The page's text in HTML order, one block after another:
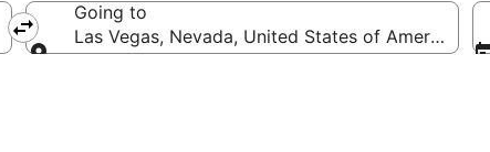
Going to
Las Vegas, Nevada, United States of America